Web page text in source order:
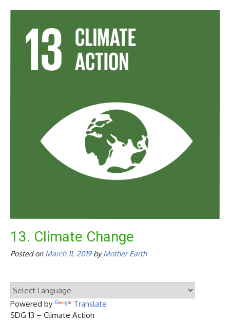
13. Climate Change
Posted on March 11, 2019byMother Earth
Powered by
Translate
SDG 13 – Climate Action